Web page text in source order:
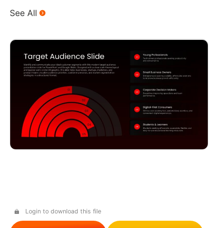
See All
Login to download this file